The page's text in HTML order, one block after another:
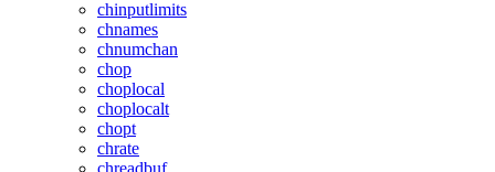
chinputlimits
chnames
chnumchan
chop
choplocal
choplocalt
chopt
chrate
chreadbuf